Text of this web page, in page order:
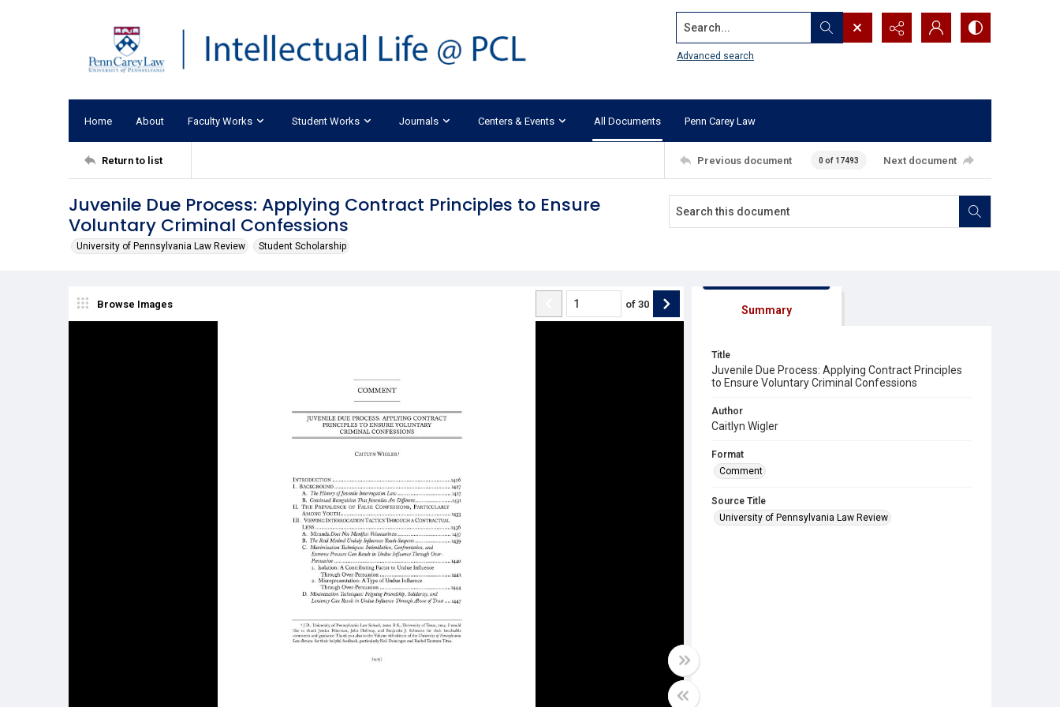
Search...
Advanced search
Home About Faculty Works Student Works Journals Centers & Events All Documents Penn Carey Law
Return to list Previous document 0 of 17493 Next document
Juvenile Due Process: Applying Contract Principles to Ensure
Voluntary Criminal Confessions
University of Pennsylvania Law Review Student Scholarship
Browse Images of 30 Summary
Title
Juvenile Due Process: Applying Contract Principles
to Ensure Voluntary Criminal Confessions
Author
Caitlyn Wigler
Format
Comment
Source Title
University of Pennsylvania Law Review